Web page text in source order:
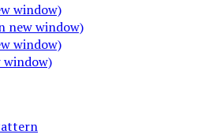
window)
new window)
window)
window)